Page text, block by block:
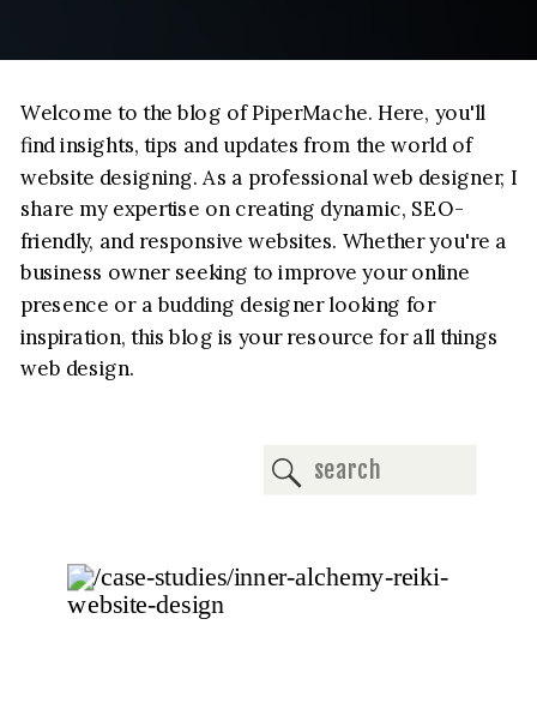
Welcome to the blog of PiperMache. Here, you'll
find insights, tips and updates from the world of
website designing. As a professional web designer, I
share my expertise on creating dynamic, SEO-
friendly, and responsive websites. Whether you're a
business owner seeking to improve your online
presence or a budding designer looking for
inspiration, this blog is your resource for all things
web design.
Search